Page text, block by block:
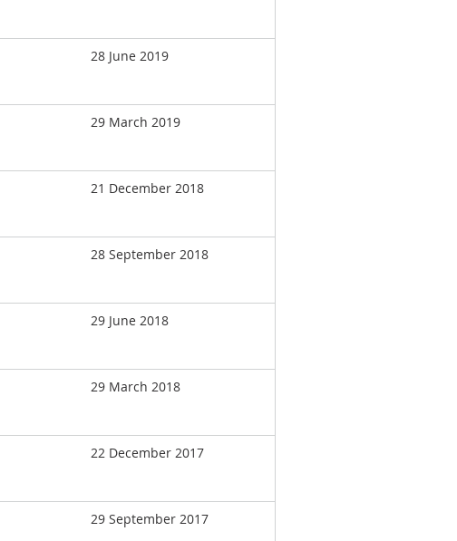
28 June 2019
29 March 2019
21 December 2018
28 September 2018
29 June 2018
29 March 2018
22 December 2017
29 September 2017